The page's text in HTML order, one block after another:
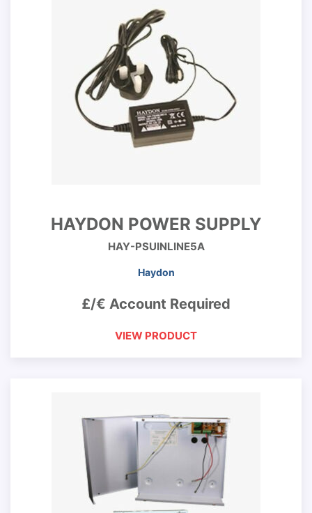
HAYDON POWER SUPPLY
HAY-PSUINLINE5A
Haydon
£/€ Account Required
VIEW PRODUCT